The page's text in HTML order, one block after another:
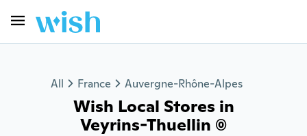
All France Auvergne-Rhône-Alpes
Wish Local Stores in
Veyrins-Thuellin (0)